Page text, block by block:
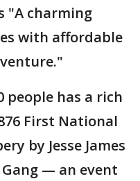
"A charming
with affordable
people has a rich
First National
by Jesse James
Gang — an event